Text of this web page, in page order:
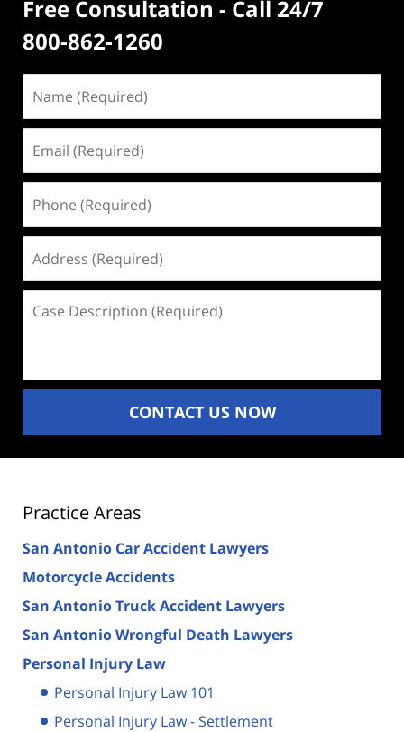
Free Consultation - Call 24/7
800-862-1260
(Required)
(Required)
(Required)
(Required)
Description
CONTACT US NOW
Practice Areas
San Antonio Car Accident Lawyers
Motorcycle Accidents
San Antonio Truck Accident Lawyers
San Antonio Wrongful Death Lawyers
Personal Injury Law
Personal Injury Law 101
Personal Injury Law - Settlement